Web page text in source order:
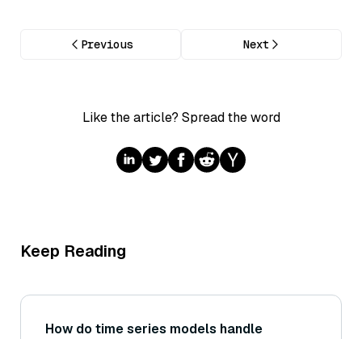
Previous Next
Like the article? Spread the word
Keep Reading
How do time series models handle